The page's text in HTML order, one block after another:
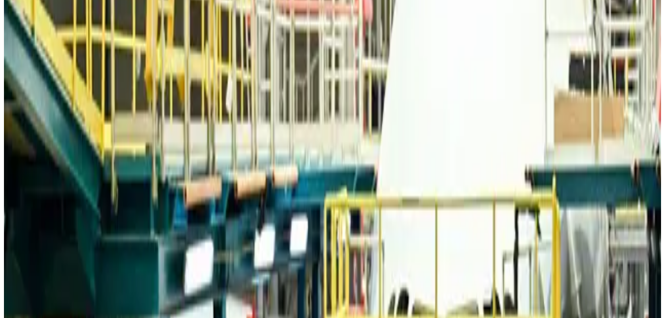
Life & Style Aug 6, 2026
Travelport, Egyptair sign new NDC content distribution deal
Travel TechAug 6, 2026
Egypt plans USD 3.5bn Cairo Airport expansion
Airports and Infrastructure Aug 6, 2026
Trump unveils USD 22.5bn modernization plan for Washington Airport
Airports and InfrastructureAug 6, 2026
Drone carrying explosive disrupts German airport, cargo plane damaged
Aug 6, 2026
Wizz Air warns of weaker second-quarter revenue
Aviation
Da Nang tourism surge boosts Central Vietnam's golf tourism ambitions